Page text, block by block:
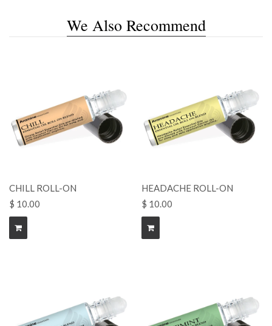
We Also Recommend
CHILL ROLL-ON
$ 10.00
HEADACHE ROLL-ON
$ 10.00